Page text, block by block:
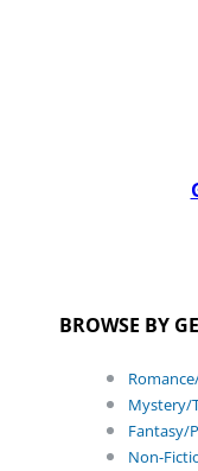
BROWSE BY
Mystery/
Fantasy/
Non-